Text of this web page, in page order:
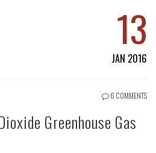
13
JAN 2016
6 COMMENTS
Greenhouse Gas